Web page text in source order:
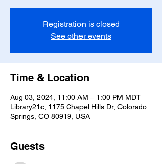
Registration is closed
See other events
Time & Location
Aug 03, 2024, 11:00 AM – 1:00 PM MDT
Library21c, 1175 Chapel Hills Dr, Colorado
Springs, CO 80919, USA
Guests